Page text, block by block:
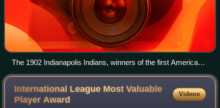
The 1902 Indianapolis Indians, winners of the first American
Association championship
International League Most Valuable
Player Award
Videos